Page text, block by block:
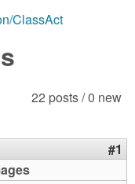
ClassAct
22 posts / 0 new
#1